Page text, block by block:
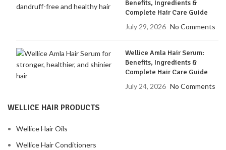
Benefits, Ingredients &
Complete Hair Care Guide
July 29, 2026 No Comments
Wellice Amla Hair Serum:
Benefits, Ingredients &
Complete Hair Care Guide
July 24, 2026 No Comments
WELLICE HAIR PRODUCTS
Wellice Hair Oils
Wellice Hair Conditioners